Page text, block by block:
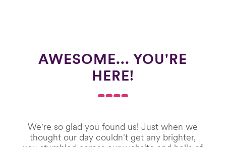
AWESOME... YOU'RE
HERE!
We're so glad you found us! Just when we
thought our day couldn't get any brighter,